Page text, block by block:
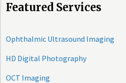
Featured Services
Ophthalmic Ultrasound Imaging
HD Digital Photography
OCT Imaging